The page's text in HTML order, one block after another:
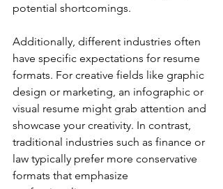
potential shortcomings.
Additionally, different industries often
have specific expectations for resume
formats. For creative fields like graphic
design or marketing, an infographic or
visual resume might grab attention and
showcase your creativity. In contrast,
traditional industries such as finance or
law typically prefer more conservative
formats that emphasize